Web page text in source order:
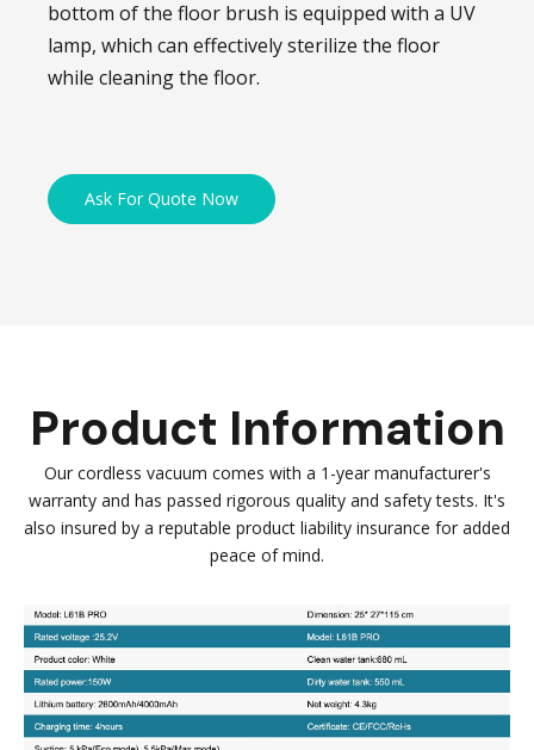
bottom of the floor brush is equipped with a UV
lamp, which can effectively sterilize the floor
while cleaning the floor.
Ask For Quote Now
Product Information
Our cordless vacuum comes with a 1-year manufacturer's
warranty and has passed rigorous quality and safety tests. It's
also insured by a reputable product liability insurance for added
peace of mind.